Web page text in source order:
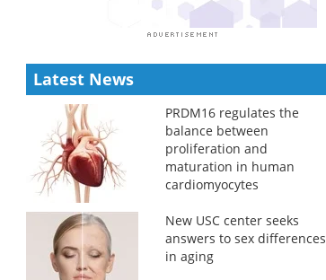
Latest News
PRDM16 regulates the
balance between
proliferation and
maturation in human
cardiomyocytes
New USC center seeks
answers to sex differences
in aging